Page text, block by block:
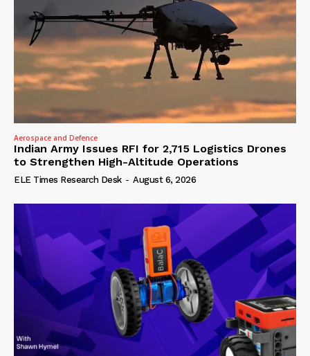
Aerospace and Defence
Indian Army Issues RFI for 2,715 Logistics Drones
to Strengthen High-Altitude Operations
ELE Times Research Desk - August 6, 2026